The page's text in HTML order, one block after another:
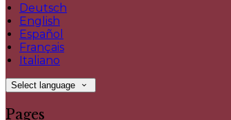
Deutsch
English
Español
Français
Italiano
Select language
Pages